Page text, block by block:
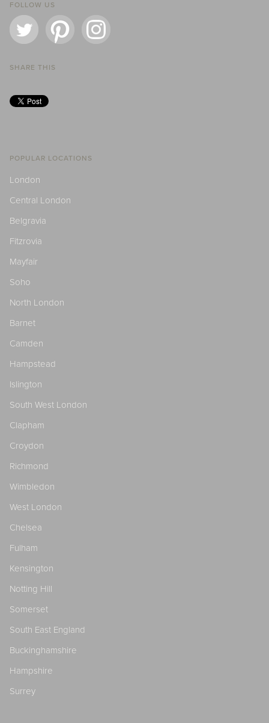
FOLLOW US
SHARE THIS
POPULAR LOCATIONS
London
Central London
Belgravia
Fitzrovia
Mayfair
Soho
North London
Barnet
Camden
Hampstead
Islington
South West London
Clapham
Croydon
Richmond
Wimbledon
West London
Chelsea
Fulham
Kensington
Notting Hill
Somerset
South East England
Buckinghamshire
Hampshire
Surrey